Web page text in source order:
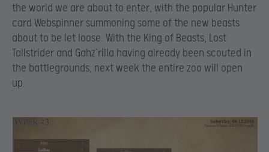
the world we are about to enter, with the popular Hunter
card Webspinner summoning some of the new beasts
about to be let loose. With the King of Beasts, Lost
Tallstrider and Gahz’rilla having already been scouted in
the battlegrounds, next week the entire zoo will open
up.